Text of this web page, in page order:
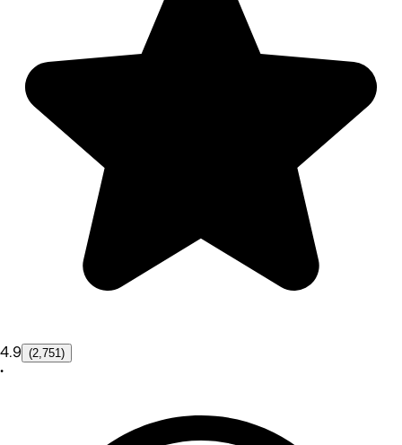
4.9 (2,751)
•